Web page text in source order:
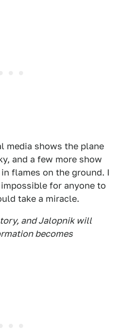
media shows the plane
and a few more show
flames on the ground. I
for anyone to
take a miracle.
and Jalopnik will
becomes